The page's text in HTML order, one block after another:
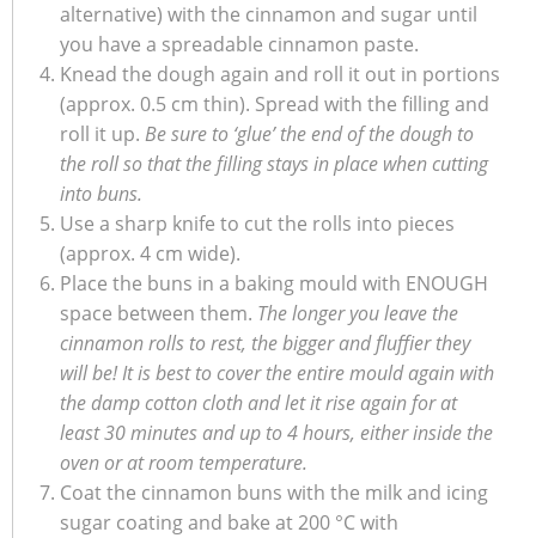
alternative) with the cinnamon and sugar until
you have a spreadable cinnamon paste.
Knead the dough again and roll it out in portions
(approx. 0.5 cm thin). Spread with the filling and
roll it up. Be sure to ‘glue’ the end of the dough to
the roll so that the filling stays in place when cutting
into buns.
Use a sharp knife to cut the rolls into pieces
(approx. 4 cm wide).
Place the buns in a baking mould with ENOUGH
space between them. The longer you leave the
cinnamon rolls to rest, the bigger and fluffier they
will be! It is best to cover the entire mould again with
the damp cotton cloth and let it rise again for at
least 30 minutes and up to 4 hours, either inside the
oven or at room temperature.
Coat the cinnamon buns with the milk and icing
sugar coating and bake at 200 °C with